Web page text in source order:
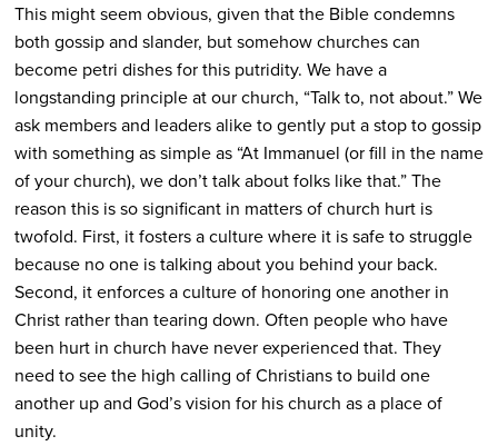
This might seem obvious, given that the Bible condemns
both gossip and slander, but somehow churches can
become petri dishes for this putridity. We have a
longstanding principle at our church, “Talk to, not about.” We
ask members and leaders alike to gently put a stop to gossip
with something as simple as “At Immanuel (or fill in the name
of your church), we don’t talk about folks like that.” The
reason this is so significant in matters of church hurt is
twofold. First, it fosters a culture where it is safe to struggle
because no one is talking about you behind your back.
Second, it enforces a culture of honoring one another in
Christ rather than tearing down. Often people who have
been hurt in church have never experienced that. They
need to see the high calling of Christians to build one
another up and God’s vision for his church as a place of
unity.